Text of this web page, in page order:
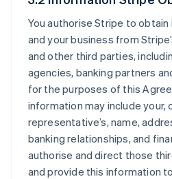
You authorise Stripe to
and your business from
and other third parties,
agencies, banking partners
for the purposes of this
information may include your,
representative’s, name,
banking relationships, and
authorise and direct those
and provide this information